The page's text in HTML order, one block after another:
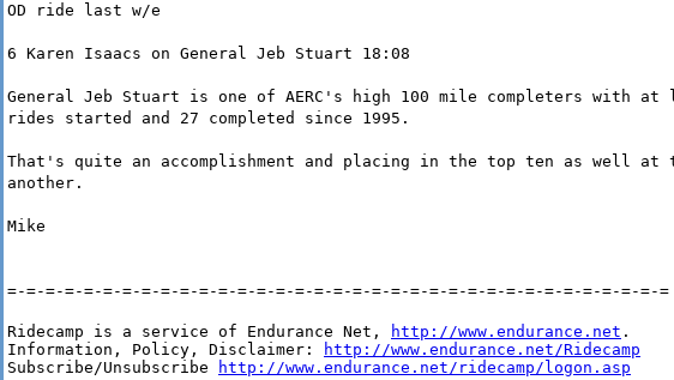
OD ride last w/e
6 Karen Isaacs on General Jeb Stuart 18:08
General Jeb Stuart is one of AERC's high 100 mile completers with at
rides started and 27 completed since 1995.
That's quite an accomplishment and placing in the top ten as well
another.
Mike
=-=-=-=-=-=-=-=-=-=-=-=-=-=-=-=-=-=-=-=-=-=-=-=-=-=-=-=-=-=-=-=-=-=-=
Ridecamp is a service of Endurance Net, http://www.endurance.net .
Information, Policy, Disclaimer:
http://www.endurance.net/Ridecamp
Subscribe/Unsubscribe
http://www.endurance.net/ridecamp/logon.asp